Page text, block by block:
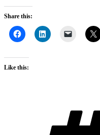
Share this:
Like this: